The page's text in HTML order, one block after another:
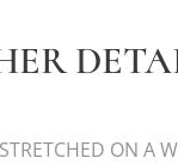
ON A